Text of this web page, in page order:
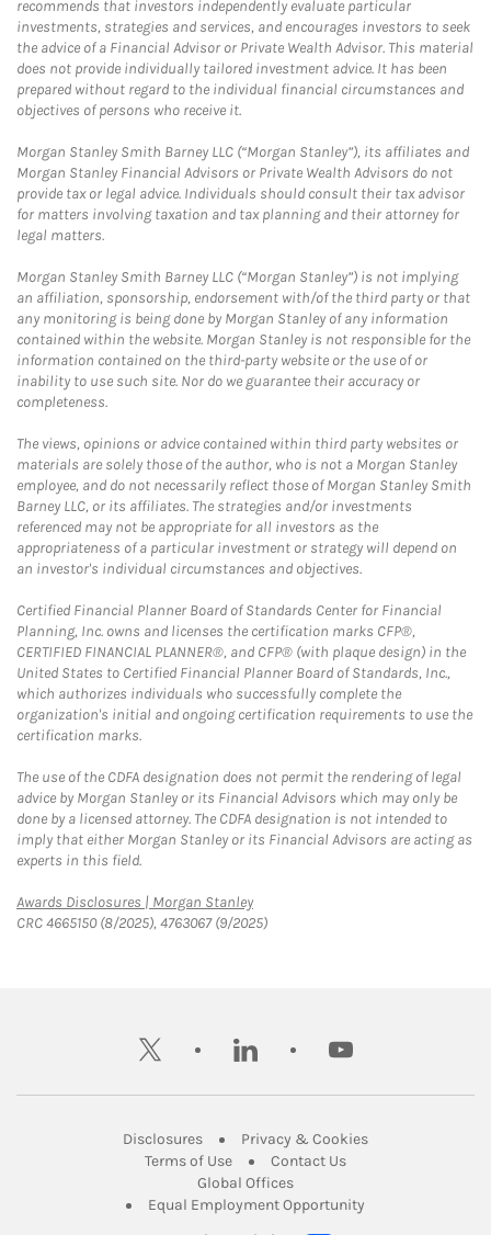
recommends that investors independently evaluate particular
investments, strategies and services, and encourages investors to seek
the advice of a Financial Advisor or Private Wealth Advisor. This material
does not provide individually tailored investment advice. It has been
prepared without regard to the individual financial circumstances and
objectives of persons who receive it.
Morgan Stanley Smith Barney LLC (“Morgan Stanley”), its affiliates and
Morgan Stanley Financial Advisors or Private Wealth Advisors do not
provide tax or legal advice. Individuals should consult their tax advisor
for matters involving taxation and tax planning and their attorney for
legal matters.
Morgan Stanley Smith Barney LLC (“Morgan Stanley”) is not implying
an affiliation, sponsorship, endorsement with/of the third party or that
any monitoring is being done by Morgan Stanley of any information
contained within the website. Morgan Stanley is not responsible for the
information contained on the third-party website or the use of or
inability to use such site. Nor do we guarantee their accuracy or
completeness.
The views, opinions or advice contained within third party websites or
materials are solely those of the author, who is not a Morgan Stanley
employee, and do not necessarily reflect those of Morgan Stanley Smith
Barney LLC, or its affiliates. The strategies and/or investments
referenced may not be appropriate for all investors as the
appropriateness of a particular investment or strategy will depend on
an investor's individual circumstances and objectives.
Certified Financial Planner Board of Standards Center for Financial
Planning, Inc. owns and licenses the certification marks CFP®,
CERTIFIED FINANCIAL PLANNER®, and CFP® (with plaque design) in the
United States to Certified Financial Planner Board of Standards, Inc.,
which authorizes individuals who successfully complete the
organization's initial and ongoing certification requirements to use the
certification marks.
The use of the CDFA designation does not permit the rendering of legal
advice by Morgan Stanley or its Financial Advisors which may only be
done by a licensed attorney. The CDFA designation is not intended to
imply that either Morgan Stanley or its Financial Advisors are acting as
experts in this field.
Awards Disclosures | Morgan StanleyLink Opens in New Tab
CRC 4665150 (8/2025), 4763067 (9/2025)
twitter linkedin youtube
DisclosuresLink Opens in New Tab
Privacy & CookiesLink Opens in
Terms of UseLink Opens in New Tab
Contact UsLink Opens in New
Global OfficesLink Opens in New Tab
Equal Employment Opportunity